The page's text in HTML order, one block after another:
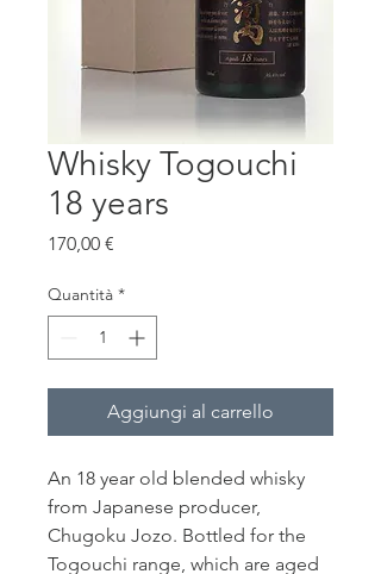
Whisky Togouchi
18 years
170,00 €
Quantità *
Aggiungi al carrello
An 18 year old blended whisky
from Japanese producer,
Chugoku Jozo. Bottled for the
Togouchi range, which are aged